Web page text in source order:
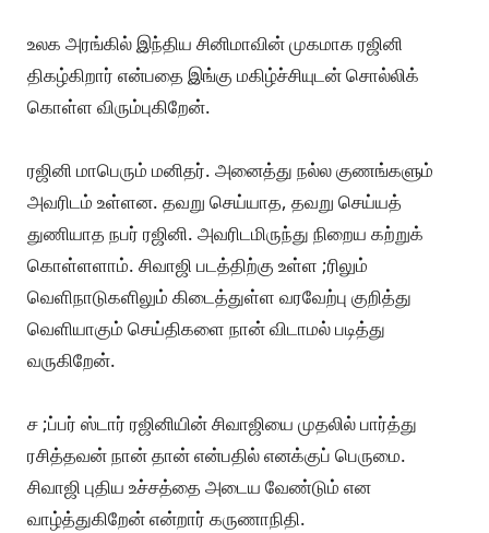
உலக அரங்கில் இந்திய சினிமாவின் முகமாக ரஜினி
திகழ்கிறார் என்பதை இங்கு மகிழ்ச்சியுடன் சொல்லிக்
கொள்ள விரும்புகிறேன்.
ரஜினி மாபெரும் மனிதர். அனைத்து நல்ல குணங்களும்
அவரிடம் உள்ளன. தவறு செய்யாத, தவறு செய்யத்
துணியாத நபர் ரஜினி. அவரிடமிருந்து நிறைய கற்றுக்
கொள்ளளாம். சிவாஜி படத்திற்கு உள்ள ;ரிலும்
வெளிநாடுகளிலும் கிடைத்துள்ள வரவேற்பு குறித்து
வெளியாகும் செய்திகளை நான் விடாமல் படித்து
வருகிறேன்.
ச ;ப்பர் ஸ்டார் ரஜினியின் சிவாஜியை முதலில் பார்த்து
ரசித்தவன் நான் தான் என்பதில் எனக்குப் பெருமை.
சிவாஜி புதிய உச்சத்தை அடைய வேண்டும் என
வாழ்த்துகிறேன் என்றார் கருணாநிதி.